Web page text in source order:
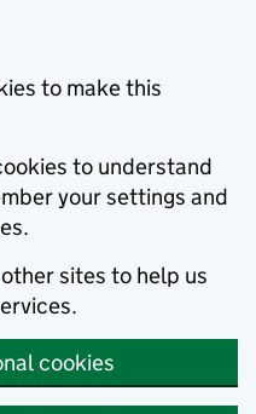
to make this
to understand
your settings and
sites to help us
cookies